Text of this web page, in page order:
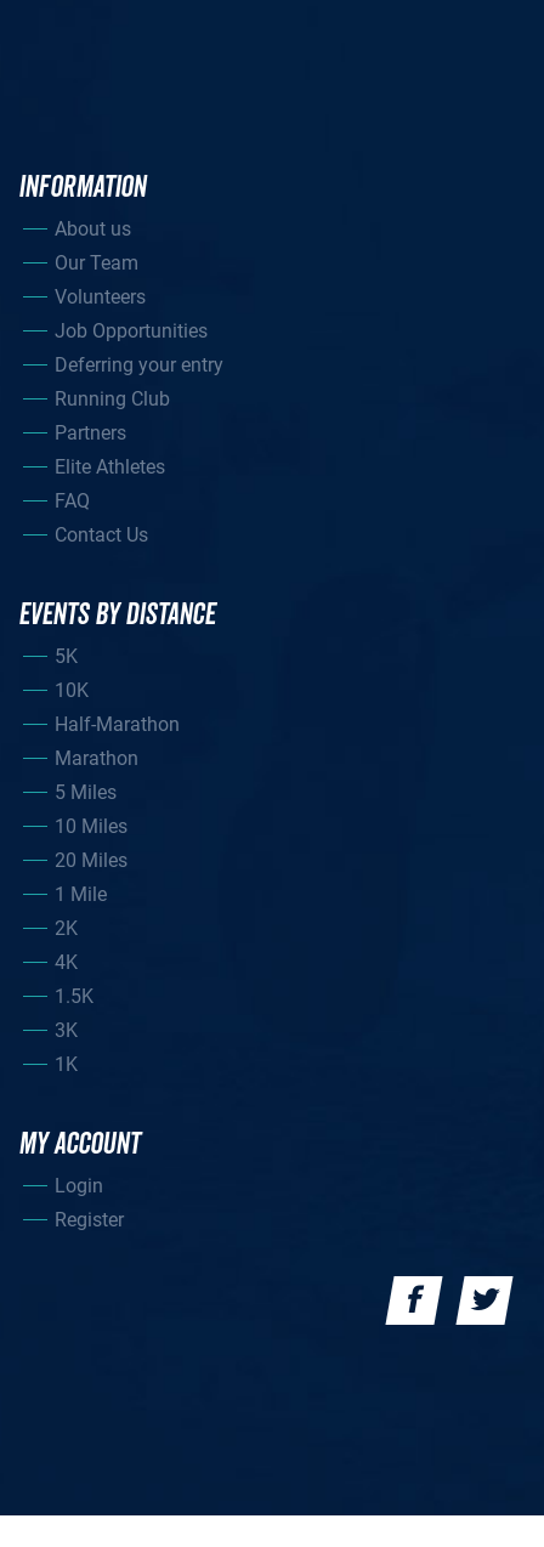
INFORMATION
About us
Our Team
Volunteers
Job Opportunities
Deferring your entry
Running Club
Partners
Elite Athletes
FAQ
Contact Us
EVENTS BY DISTANCE
5K
10K
Half-Marathon
Marathon
5 Miles
10 Miles
20 Miles
1 Mile
2K
4K
1.5K
3K
1K
MY ACCOUNT
Login
Register